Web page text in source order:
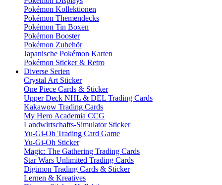
Pokémon Kollektionen
Pokémon Themendecks
Pokémon Tin Boxen
Pokémon Booster
Pokémon Zubehör
Japanische Pokémon Karten
Pokémon Sticker & Retro
Diverse Serien
Crystal Art Sticker
One Piece Cards & Sticker
Upper Deck NHL & DEL Trading Cards
Kakawow Trading Cards
My Hero Academia CCG
Landwirtschafts-Simulator Sticker
Yu-Gi-Oh Trading Card Game
Yu-Gi-Oh Sticker
Magic: The Gathering Trading Cards
Star Wars Unlimited Trading Cards
Digimon Trading Cards & Sticker
Lernen & Kreatives